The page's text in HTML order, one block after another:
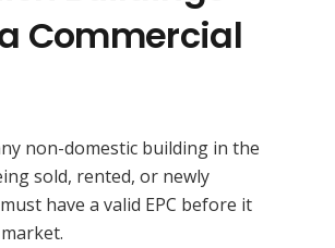
Commercial
non-domestic building in the
sold, rented, or newly
have a valid EPC before it